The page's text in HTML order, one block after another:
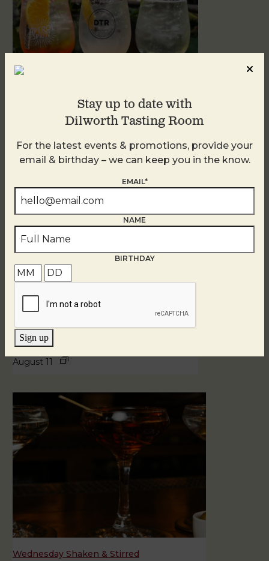
August 9
Blind Tasting Tuesdays
August 11
Wednesday Shaken & Stirred
Stay up to date with
Dilworth Tasting Room
For the latest events & promotions, provide your
email & birthday – we can keep you in the know.
EMAIL*
NAME
BIRTHDAY
Sign up